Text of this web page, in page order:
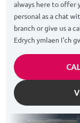
always here to offer
personal as a chat
branch or give us a
Edrych ymlaen I'ch